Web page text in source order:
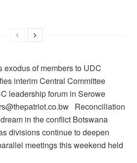
exodus of members to UDC
interim Central Committee
leadership forum in Serowe
Reconciliation
in the conflict Botswana
divisions continue to deepen
meetings this weekend held